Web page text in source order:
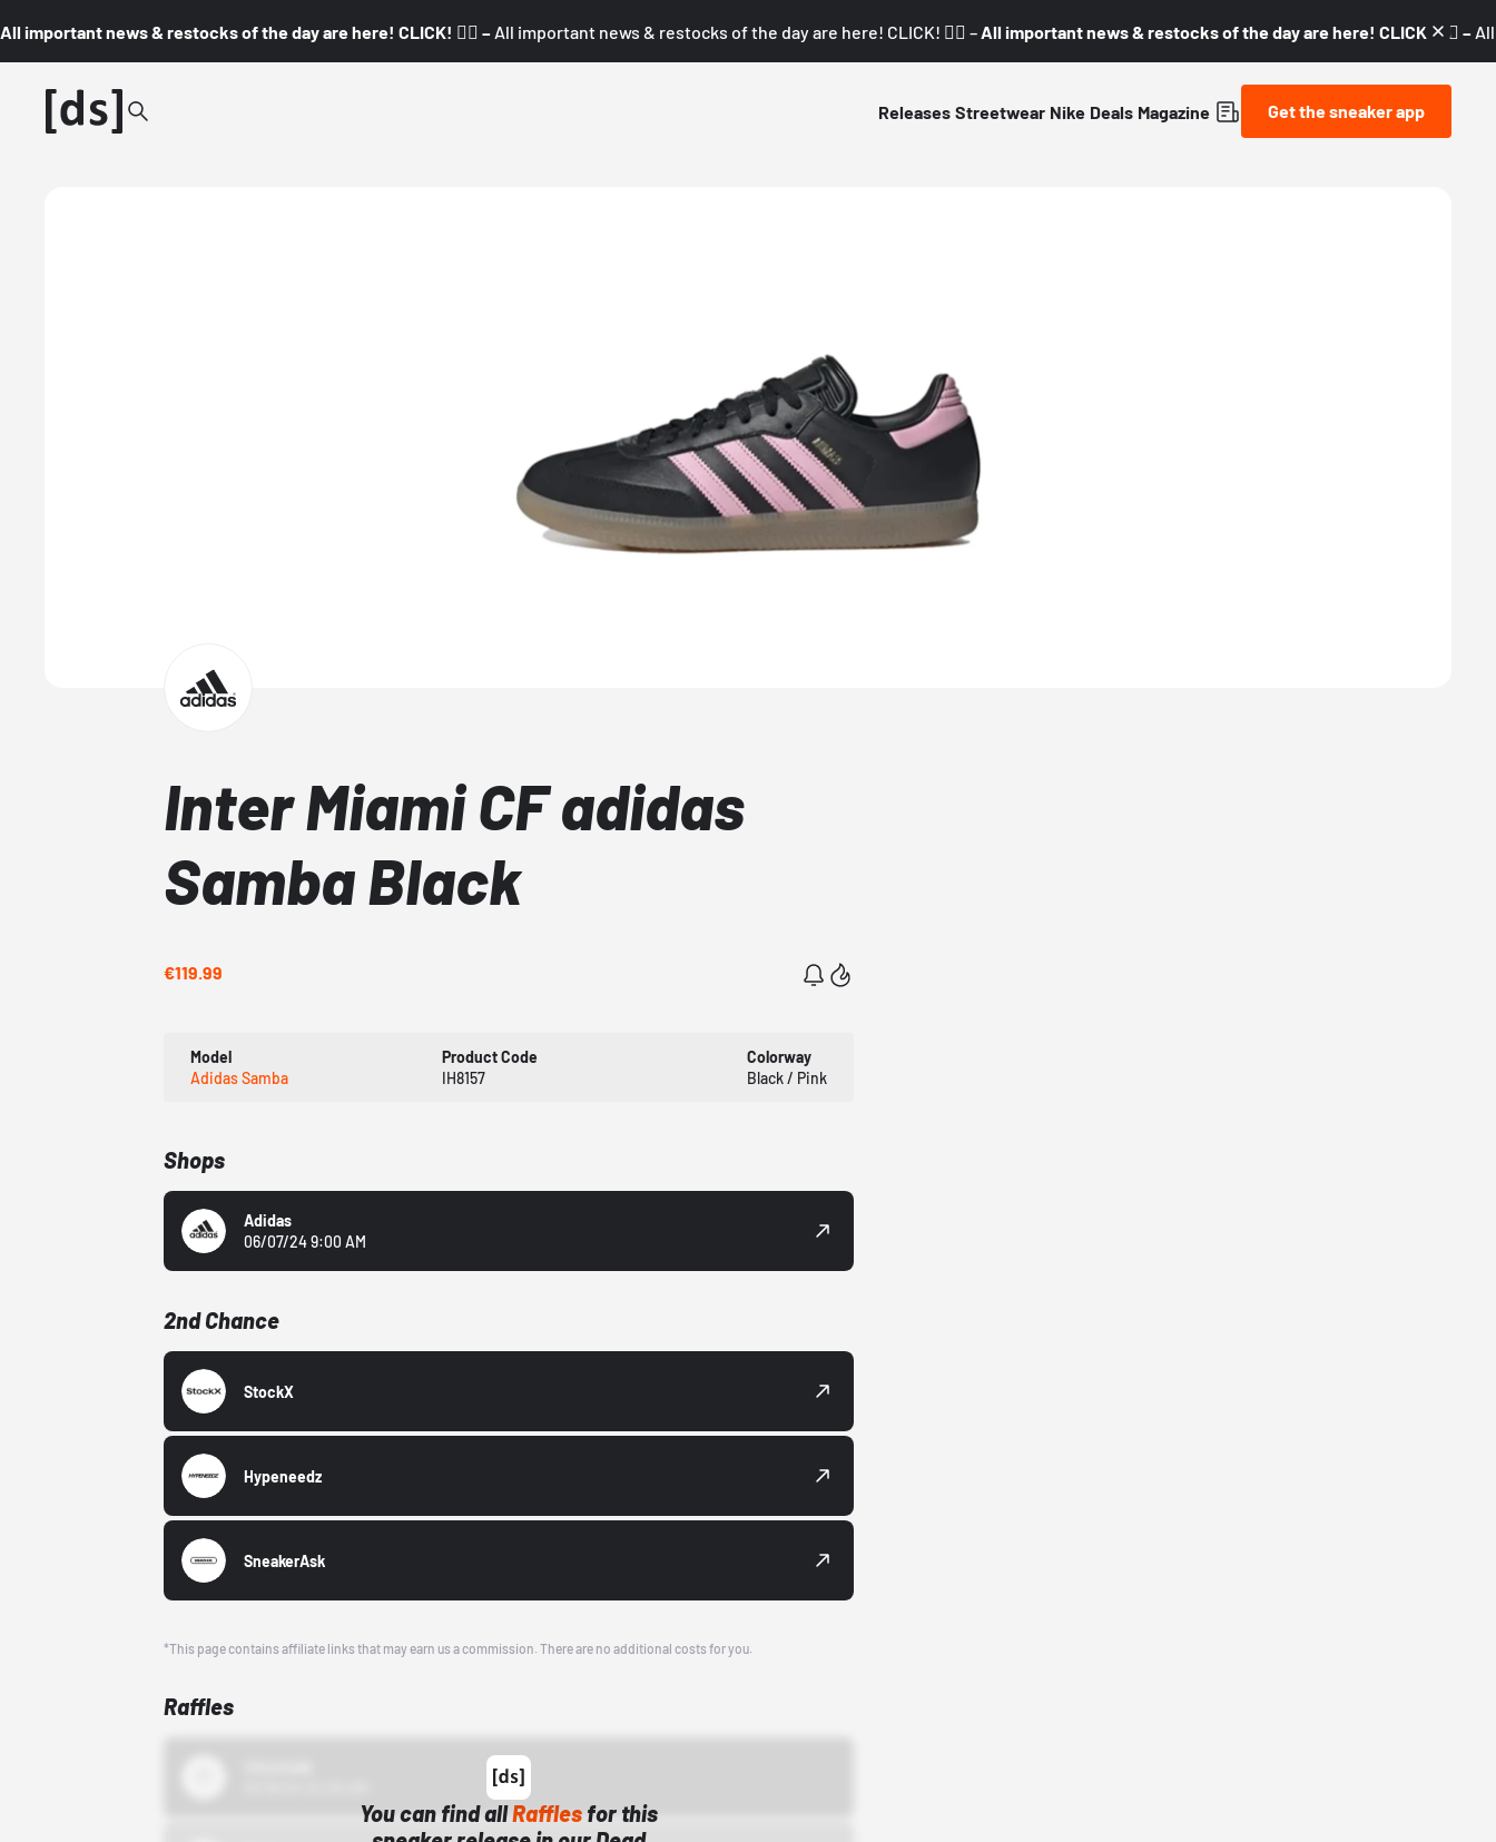
All important news & restocks of the day are here! CLICK! 👇🏼 – All important news & restocks of the day are here! CLICK! 👇🏼 – All important news & restocks of the day are here! CLICK! 👇🏼 –
Releases Streetwear Nike Deals Magazine Get the sneaker app
Inter Miami CF adidas
Samba Black
€119.99
Model
Adidas Samba
Product Code
IH8157
Colorway
Black / Pink
Shops
Adidas
06/07/24 9:00 AM
2nd Chance
StockX
Hypeneedz
SneakerAsk
*This page contains affiliate links that may earn us a commission. There are no additional costs for you.
Raffles
You can find allRaffles for this